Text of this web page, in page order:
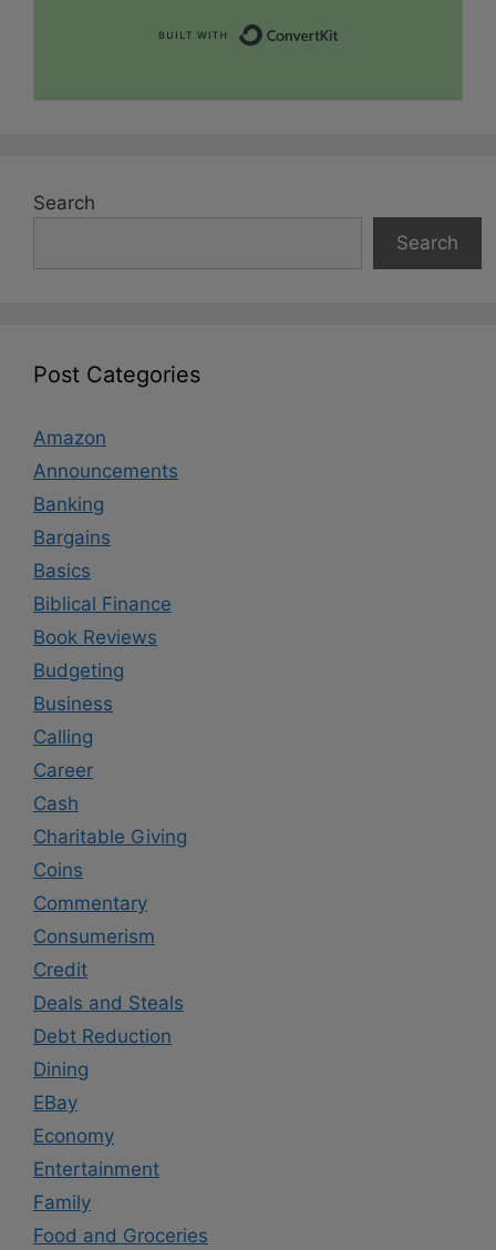
Search
Search
Post Categories
Amazon
Announcements
Banking
Bargains
Basics
Biblical Finance
Book Reviews
Budgeting
Business
Calling
Career
Cash
Charitable Giving
Coins
Commentary
Consumerism
Credit
Deals and Steals
Debt Reduction
Dining
EBay
Economy
Entertainment
Family
Food and Groceries